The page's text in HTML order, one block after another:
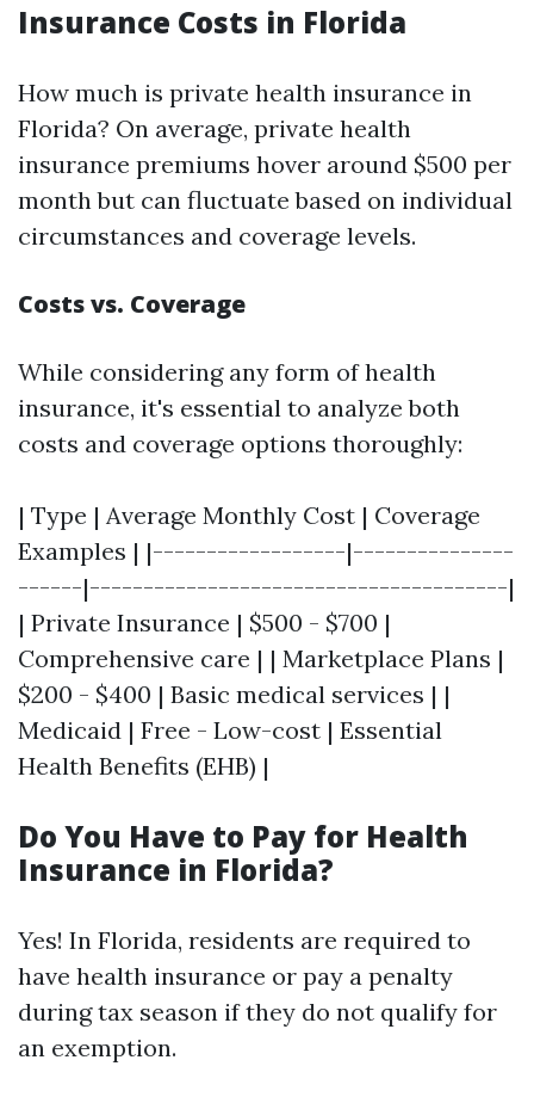
Insurance Costs in Florida
How much is private health insurance in
Florida? On average, private health
insurance premiums hover around $500 per
month but can fluctuate based on individual
circumstances and coverage levels.
Costs vs. Coverage
While considering any form of health
insurance, it's essential to analyze both
costs and coverage options thoroughly:
| Type | Average Monthly Cost | Coverage
Examples | |------------------|---------------
------|---------------------------------------|
| Private Insurance | $500 - $700 |
Comprehensive care | | Marketplace Plans |
$200 - $400 | Basic medical services | |
Medicaid | Free - Low-cost | Essential
Health Benefits (EHB) |
Do You Have to Pay for Health
Insurance in Florida?
Yes! In Florida, residents are required to
have health insurance or pay a penalty
during tax season if they do not qualify for
an exemption.